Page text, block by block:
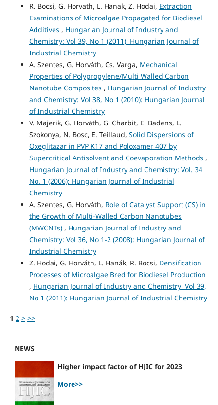
R. Bocsi, G. Horvath, L. Hanak, Z. Hodai, Extraction
Examinations of Microalgae Propagated for Biodiesel
Additives , Hungarian Journal of Industry and
Chemistry: Vol 39, No 1 (2011): Hungarian Journal of
Industrial Chemistry
A. Szentes, G. Horváth, Cs. Varga, Mechanical
Properties of Polypropylene/Multi Walled Carbon
Nanotube Composites , Hungarian Journal of Industry
and Chemistry: Vol 38, No 1 (2010): Hungarian Journal
of Industrial Chemistry
V. Majerik, G. Horváth, G. Charbit, E. Badens, L.
Szokonya, N. Bosc, E. Teillaud, Solid Dispersions of
Oxeglitazar in PVP K17 and Poloxamer 407 by
Supercritical Antisolvent and Coevaporation Methods ,
Hungarian Journal of Industry and Chemistry: Vol. 34
No. 1 (2006): Hungarian Journal of Industrial
Chemistry
A. Szentes, G. Horváth, Role of Catalyst Support (CS) in
the Growth of Multi-Walled Carbon Nanotubes
(MWCNTs) , Hungarian Journal of Industry and
Chemistry: Vol 36, No 1-2 (2008): Hungarian Journal of
Industrial Chemistry
Z. Hodai, G. Horváth, L. Hanák, R. Bocsi, Densification
Processes of Microalgae Bred for Biodiesel Production
, Hungarian Journal of Industry and Chemistry: Vol 39,
No 1 (2011): Hungarian Journal of Industrial Chemistry
1 2 > >>
NEWS
Higher impact factor of HJIC for 2023
More>>